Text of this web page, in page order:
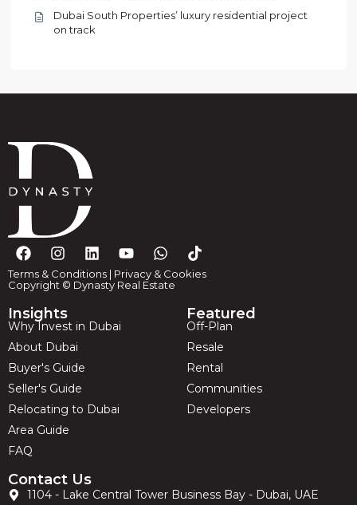
Dubai South Properties’ luxury residential project
on track
Terms & Conditions | Privacy & Cookies
Copyright © Dynasty Real Estate
Insights
Why Invest in Dubai
About Dubai
Buyer's Guide
Seller's Guide
Relocating to Dubai
Area Guide
FAQ
Featured
Off-Plan
Resale
Rental
Communities
Developers
Contact Us
1104 - Lake Central Tower Business Bay - Dubai, UAE